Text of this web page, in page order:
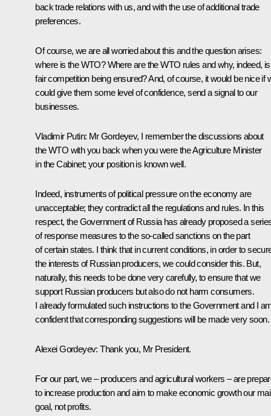
back trade relations with us, and with the use of additional trade
preferences.
Of course, we are all worried about this and the question arises:
where is the WTO? Where are the WTO rules and why, indeed,
fair competition being ensured? And, of course, it would be nice if
could give them some level of confidence, send a signal to our
businesses.
Vladimir Putin: Mr Gordeyev, I remember the discussions about
the WTO with you back when you were the Agriculture Minister
in the Cabinet; your position is known well.
Indeed, instruments of political pressure on the economy are
unacceptable; they contradict all the regulations and rules. In this
respect, the Government of Russia has already proposed a
of response measures to the so-called sanctions on the part
of certain states. I think that in current conditions, in order to
the interests of Russian producers, we could consider this. But,
naturally, this needs to be done very carefully, to ensure that we
support Russian producers but also do not harm consumers.
I already formulated such instructions to the Government and I
confident that corresponding suggestions will be made very soon.
Alexei Gordeyev:Thank you, Mr President.
For our part, we – producers and agricultural workers – are
to increase production and aim to make economic growth our
goal, not profits.